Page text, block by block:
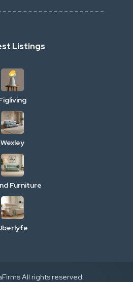
Listings
Wexley
Furniture
All rights reserved.